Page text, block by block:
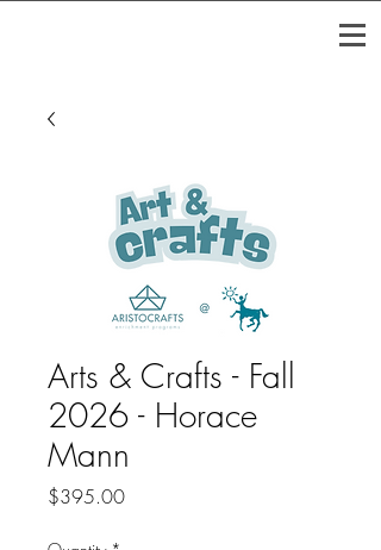
Arts & Crafts - Fall
2026 - Horace
Mann
$395.00Price